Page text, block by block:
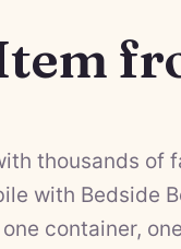
thousands
with Bedside
container,